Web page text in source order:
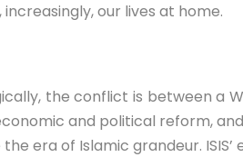
increasingly, our lives at home.
the conflict is between a
and political reform,
era of Islamic grandeur.